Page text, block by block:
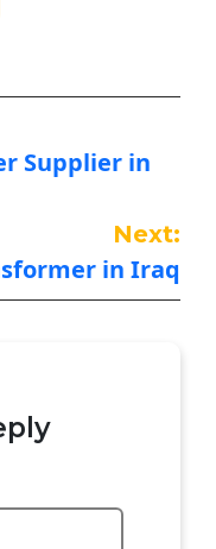
Supplier in
Next:
in Iraq